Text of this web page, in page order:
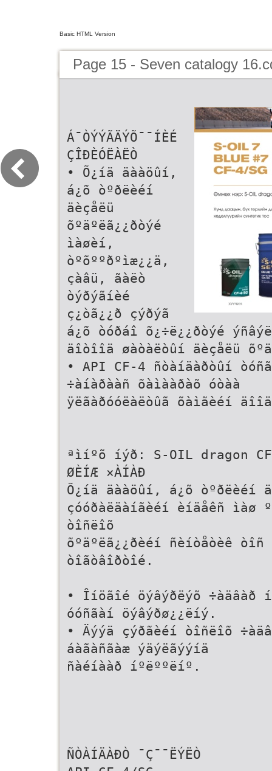
Basic HTML Version
Page 15 - Seven catalogy
Á¯ÒÝÝÃÄÝÕ¯¯ÍÈÉ
ÇÎÐÈÓËÀËÒ
• Õ¿íä äààöûí,
á¿õ òºðëèéí
äèçåëü
õºäºëã¿¿ðòýé
ìàøèí,
òºõººðºìæ¿¿ä,
çàâü, ãàëò
òýðýãíèé
ç¿òã¿¿ð çýðýã
á¿õ òóðáî õ¿÷ë¿¿ðòýé
äîòîîä øàòàëòûí äèçåëü
• API CF-4 ñòàíäàðòûí
÷àíàðààñ õàìààðàõ óòàà
ÿëãàðóóëàëòûã õàìãèéí
ªìíºõ íýð: S-OIL dragon
ØÈÍÆ ×ÀÍÀÐ
Õ¿íä äààöûí, á¿õ òºðëèéí
çóóðàëäàíãèéí èíäåêñ ìàø
òîñëîõ
õºäºëã¿¿ðèéí ñèíòåòèê òîñ
òîãòâîðòîé.
• Îíöãîé öýâýðëýõ
óóñãàí öýâýðø¿¿ëíý.
• Äýýä çýðãèéí òîñëîõ
áàãàñãàæ ýäýëãýýíä
ñàéíààð íºëººëíº.
ÑÒÀÍÄÀÐÒ ¯Ç¯¯ËÝËÒ